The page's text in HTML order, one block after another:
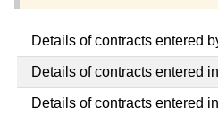
Details of contracts entered
Details of contracts entered
Details of contracts entered